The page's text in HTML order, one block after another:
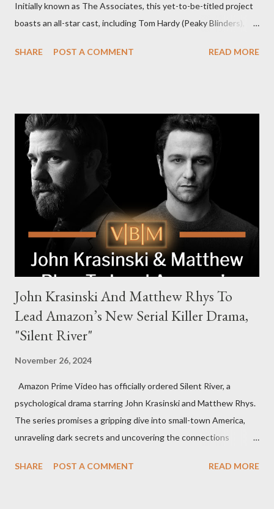
Initially known as The Associates, this yet-to-be-titled project
boasts an all-star cast, including Tom Hardy (Peaky Blinders),
The series is set for a U.S. premiere in 2025. A Riveting Tale of
family. Pierce Brosnan steps into the role of Conrad Harrigan,
the head of the family, while Helen Mirren portrays Maeve
Harrigan, the family’s matriarch. Described as “an electrifying
new global crime series,” the drama delves into themes of
power, betrayal, and family loyalty. The Harrigans' reach extends
to every corner of the world, promising a story filled with
international intrigue and high-stakes conflicts. A T...
SHARE POST A COMMENT READ MORE
John Krasinski And Matthew Rhys To
Lead Amazon’s New Serial Killer Drama,
"Silent River"
November 26, 2024
Amazon Prime Video has officially ordered Silent River, a
psychological drama starring John Krasinski and Matthew Rhys.
The series promises a gripping dive into small-town America,
unraveling dark secrets and uncovering the connections
Team of Stars and Creators Krasinski, celebrated for his roles in
SHARE POST A COMMENT READ MORE